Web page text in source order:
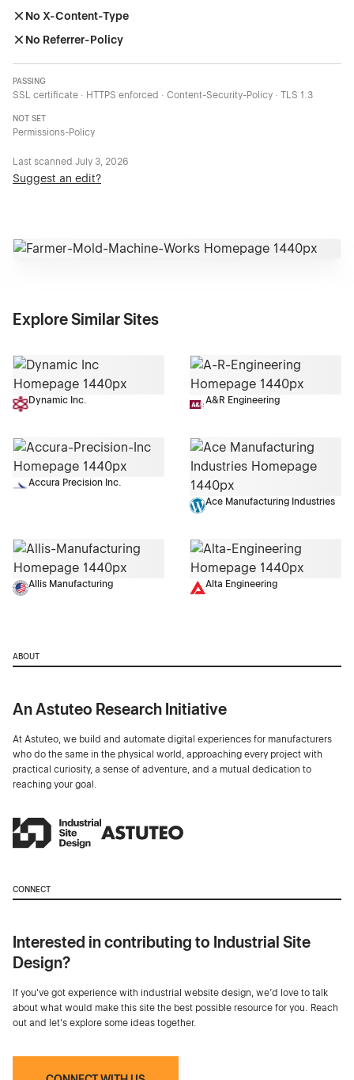
No X-Content-Type
No Referrer-Policy
PASSING
SSL certificate · HTTPS enforced · Content-Security-Policy · TLS 1.3
NOT SET
Permissions-Policy
Last scanned July 3, 2026
Suggest an edit?
Explore Similar Sites
Dynamic Inc. A&R Engineering
Accura Precision Inc.
Ace Manufacturing Industries
Allis Manufacturing Alta Engineering
ABOUT
An Astuteo Research Initiative
At Astuteo, we build and automate digital experiences for manufacturers
who do the same in the physical world, approaching every project with
practical curiosity, a sense of adventure, and a mutual dedication to
reaching your goal.
CONNECT
Interested in contributing to Industrial Site
Design?
If you've got experience with industrial website design, we’d love to talk
about what would make this site the best possible resource for you. Reach
out and let's explore some ideas together.